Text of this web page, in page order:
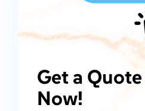
Get a
Now!